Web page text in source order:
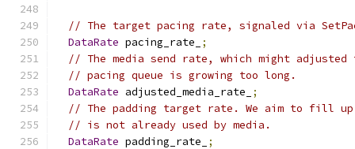
// The target pacing rate, signaled via
DataRate pacing_rate_
;
// The media send rate, which might
// pacing queue is growing too long.
DataRate adjusted_media_rate_
;
// The padding target rate. We aim to fill
// is not already used by media.
DataRate padding_rate_ ;